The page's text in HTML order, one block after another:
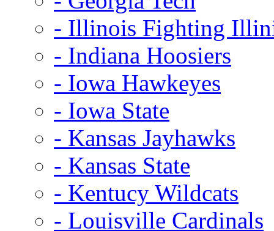
- Illinois Fighting
- Indiana Hoosiers
- Iowa Hawkeyes
- Iowa State
- Kansas Jayhawks
- Kansas State
- Kentucy Wildcats
- Louisville Cardinals